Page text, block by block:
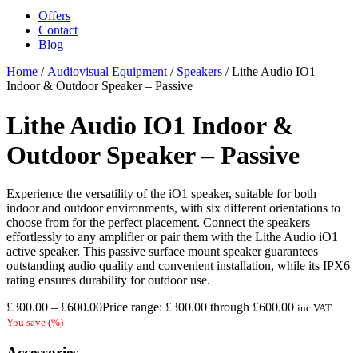
Offers
Contact
Blog
Home /Audiovisual Equipment/ Speakers / Lithe Audio IO1
Indoor & Outdoor Speaker – Passive
Lithe Audio IO1 Indoor &
Outdoor Speaker – Passive
Experience the versatility of the iO1 speaker, suitable for both
indoor and outdoor environments, with six different orientations to
choose from for the perfect placement. Connect the speakers
effortlessly to any amplifier or pair them with the Lithe Audio iO1
active speaker. This passive surface mount speaker guarantees
outstanding audio quality and convenient installation, while its IPX6
rating ensures durability for outdoor use.
£300.00 – £600.00Price range: £300.00 through £600.00 inc VAT
You save (%)